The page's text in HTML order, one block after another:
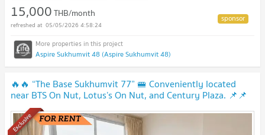
15,000THB/month
05/05/2026 4:58:24
Aspire Sukhumvit 48 (Aspire Sukhumvit 48)
🔥🔥 “The Base Sukhumvit 77” 🚝 Conveniently located
near BTS On Nut, Lotus’s On Nut, and Century Plaza. 📌📌
Exclusive